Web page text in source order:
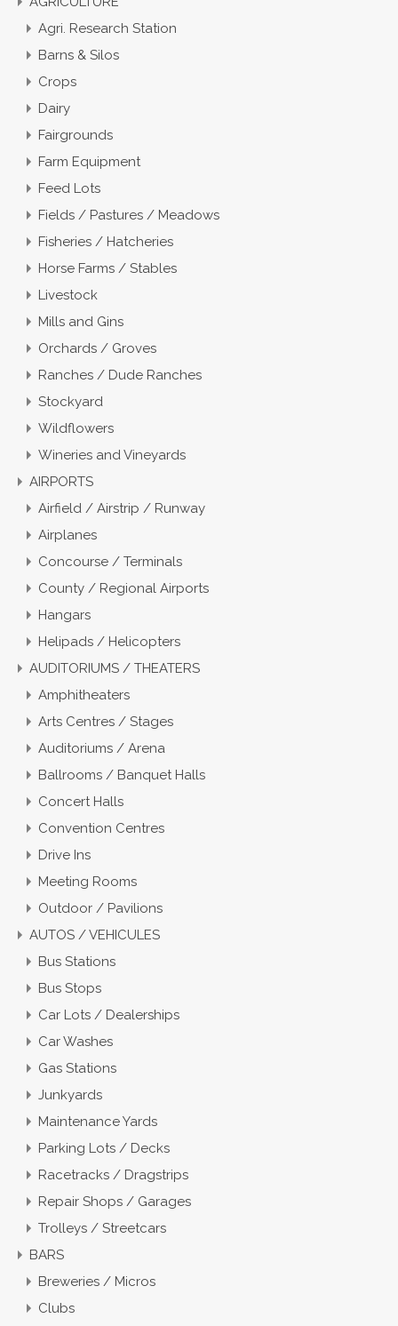
Agri. Research Station
Barns & Silos
Crops
Dairy
Fairgrounds
Farm Equipment
Feed Lots
Fields / Pastures / Meadows
Fisheries / Hatcheries
Horse Farms / Stables
Livestock
Mills and Gins
Orchards / Groves
Ranches / Dude Ranches
Stockyard
Wildflowers
Wineries and Vineyards
AIRPORTS
Airfield / Airstrip / Runway
Airplanes
Concourse / Terminals
County / Regional Airports
Hangars
Helipads / Helicopters
AUDITORIUMS / THEATERS
Amphitheaters
Arts Centres / Stages
Auditoriums / Arena
Ballrooms / Banquet Halls
Concert Halls
Convention Centres
Drive Ins
Meeting Rooms
Outdoor / Pavilions
AUTOS / VEHICULES
Bus Stations
Bus Stops
Car Lots / Dealerships
Car Washes
Gas Stations
Junkyards
Maintenance Yards
Parking Lots / Decks
Racetracks / Dragstrips
Repair Shops / Garages
Trolleys / Streetcars
BARS
Breweries / Micros
Clubs